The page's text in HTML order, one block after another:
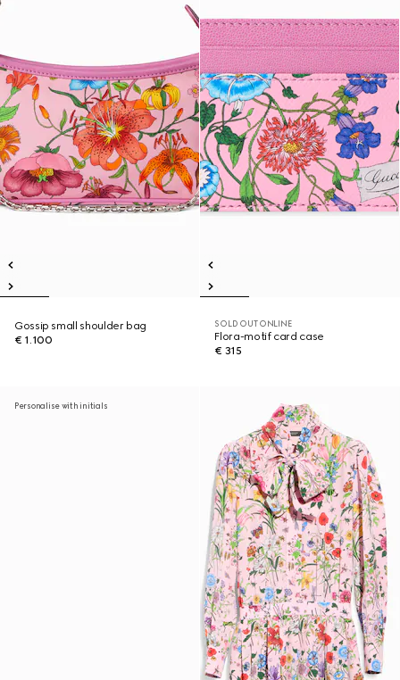
Gossip small shoulder bag
€ 1.100
SOLD OUT ONLINE
Flora-motif card case
€ 315
Personalise with initials